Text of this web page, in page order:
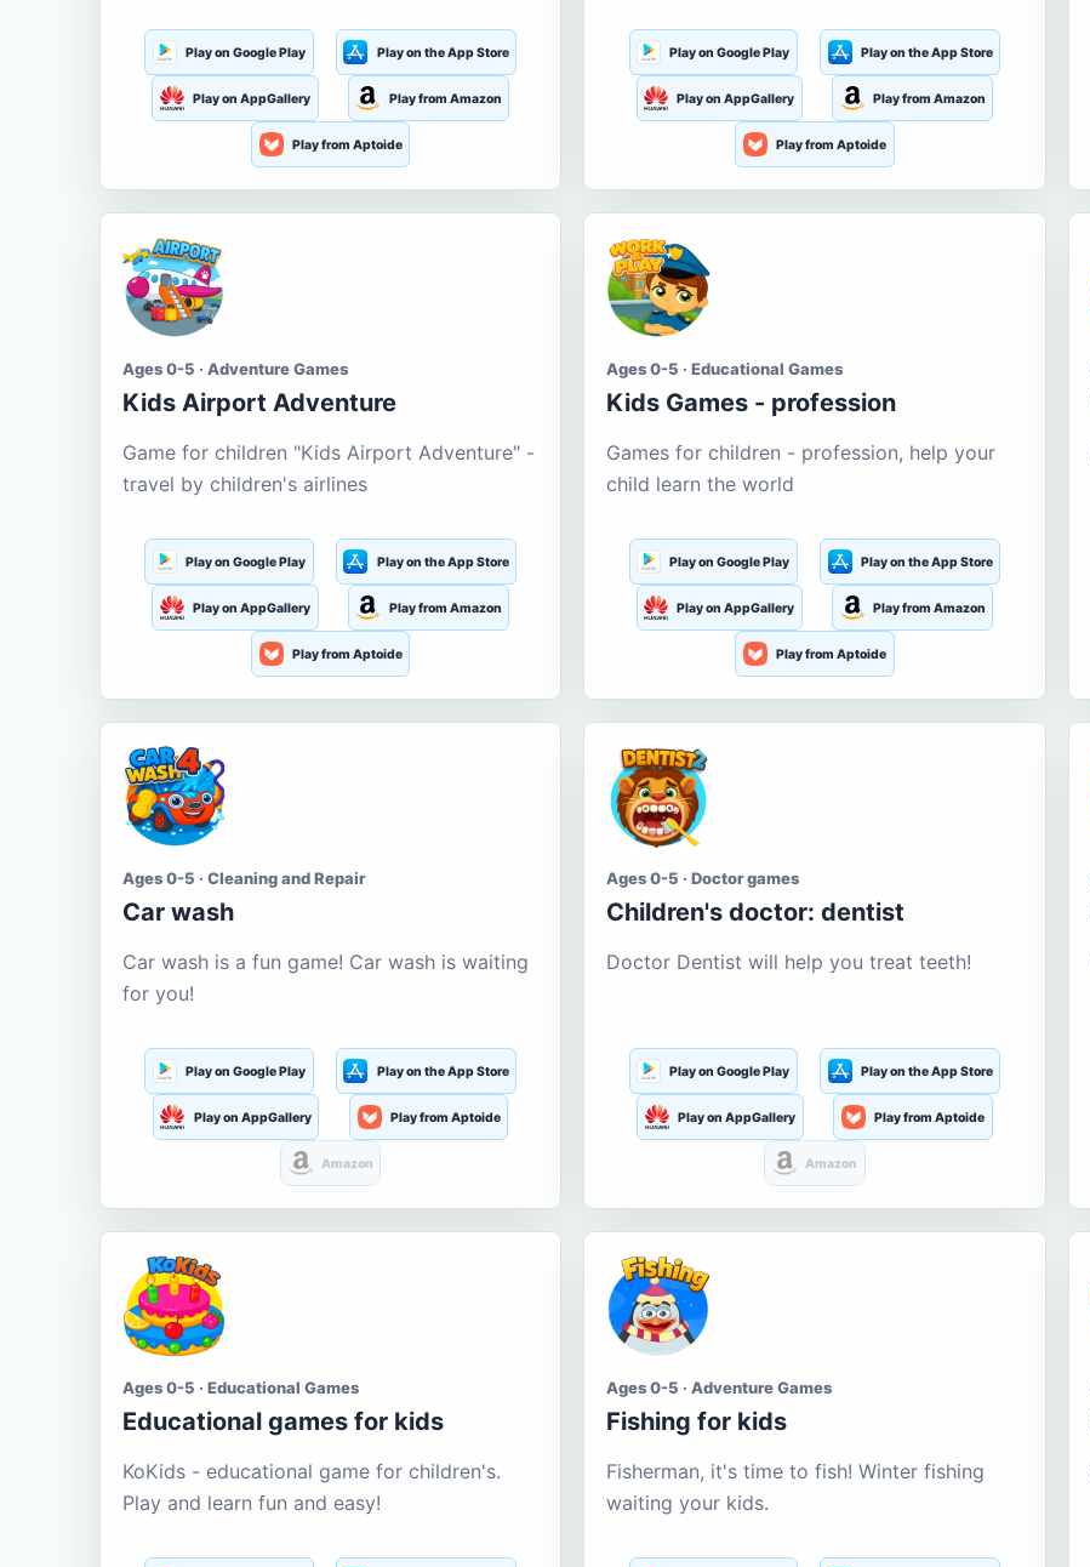
Play on Google Play Play on the App Store
Play on AppGallery Play from Amazon
Play from Aptoide
Play on Google Play Play on the App Store
Play on AppGallery Play from Amazon
Play from Aptoide
Ages 0-5 · Adventure Games
Kids Airport Adventure
Game for children "Kids Airport Adventure" -
travel by children's airlines
Play on Google Play Play on the App Store
Play on AppGallery Play from Amazon
Play from Aptoide
Ages 0-5 · Educational Games
Kids Games - profession
Games for children - profession, help your
child learn the world
Play on Google Play Play on the App Store
Play on AppGallery Play from Amazon
Play from Aptoide
Ages 0-5 · Cleaning and Repair
Car wash
Car wash is a fun game! Car wash is waiting
for you!
Play on Google Play Play on the App Store
Play on AppGallery Play from Aptoide
Amazon
Ages 0-5 · Doctor games
Children's doctor: dentist
Doctor Dentist will help you treat teeth!
Play on Google Play Play on the App Store
Play on AppGallery Play from Aptoide
Amazon
Ages 0-5 · Educational Games
Educational games for kids
KoKids - educational game for children's.
Play and learn fun and easy!
Ages 0-5 · Adventure Games
Fishing for kids
Fisherman, it's time to fish! Winter fishing
waiting your kids.